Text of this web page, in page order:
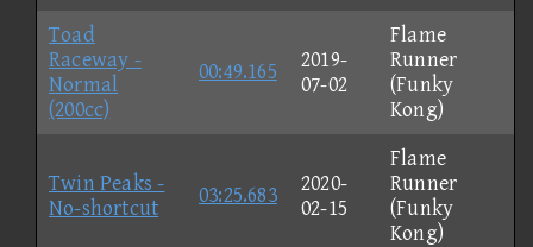
Toad
Raceway -
Normal
(200cc)
00:49.165
2019-
07-02
Flame
Runner
(Funky
Kong)
Twin Peaks -
No-shortcut
03:25.683
2020-
02-15
Flame
Runner
(Funky
Kong)